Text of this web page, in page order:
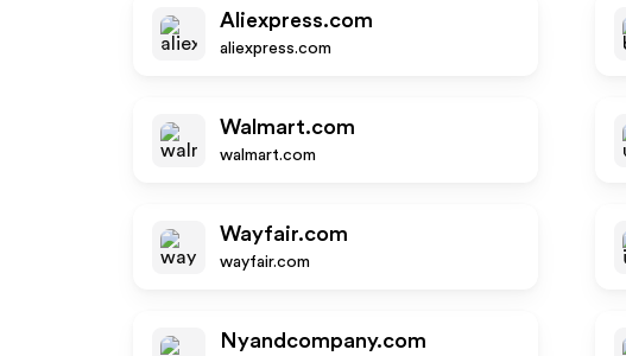
Aliexpress.com
aliexpress.com
Walmart.com
walmart.com
Wayfair.com
wayfair.com
Nyandcompany.com